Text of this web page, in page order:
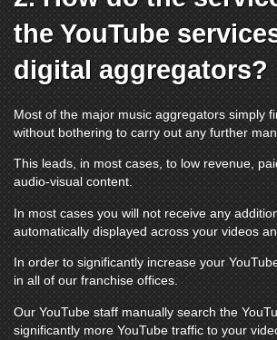
theYouTube
digital aggregators?
Most of the major music aggregators simply
without bothering to carry out any further
This leads, in most cases, to low revenue,
audio-visual content.
In most cases you will not receive any
automatically displayed across your videos
In order to significantly increase your
in all of our franchise offices.
Our YouTube staff manually search the
significantly more YouTube traffic to your